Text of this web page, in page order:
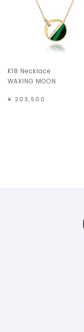
K18 Necklace
WAXING MOON
¥ 203,500